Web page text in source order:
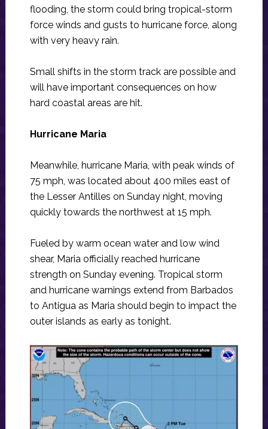
flooding, the storm could bring tropical-storm
force winds and gusts to hurricane force, along
with very heavy rain.
Small shifts in the storm track are possible and
will have important consequences on how
hard coastal areas are hit.
Hurricane Maria
Meanwhile, hurricane Maria, with peak winds of
75 mph, was located about 400 miles east of
the Lesser Antilles on Sunday night, moving
quickly towards the northwest at 15 mph.
Fueled by warm ocean water and low wind
shear, Maria officially reached hurricane
strength on Sunday evening. Tropical storm
and hurricane warnings extend from Barbados
to Antigua as Maria should begin to impact the
outer islands as early as tonight.